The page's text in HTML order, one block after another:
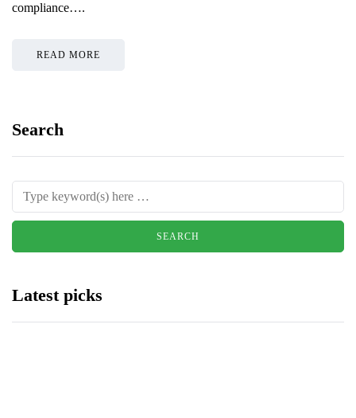
compliance….
READ MORE
Search
Latest picks